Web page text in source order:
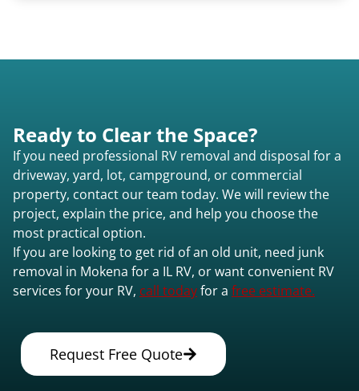
Ready to Clear the Space?
If you need professional RV removal and disposal for a
driveway, yard, lot, campground, or commercial
property, contact our team today. We will review the
project, explain the price, and help you choose the
most practical option.
If you are looking to get rid of an old unit, need junk
removal in Mokena for a IL RV, or want convenient RV
services for your RV, call todayfor a free estimate.
Request Free Quote